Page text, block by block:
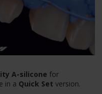
A-silicone for
in a Quick Set version.